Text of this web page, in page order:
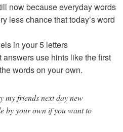
now because everyday words
less chance that today’s word
in your 5 letters
answers use hints like the first
words on your own.
my friends next day new
by your own if you want to